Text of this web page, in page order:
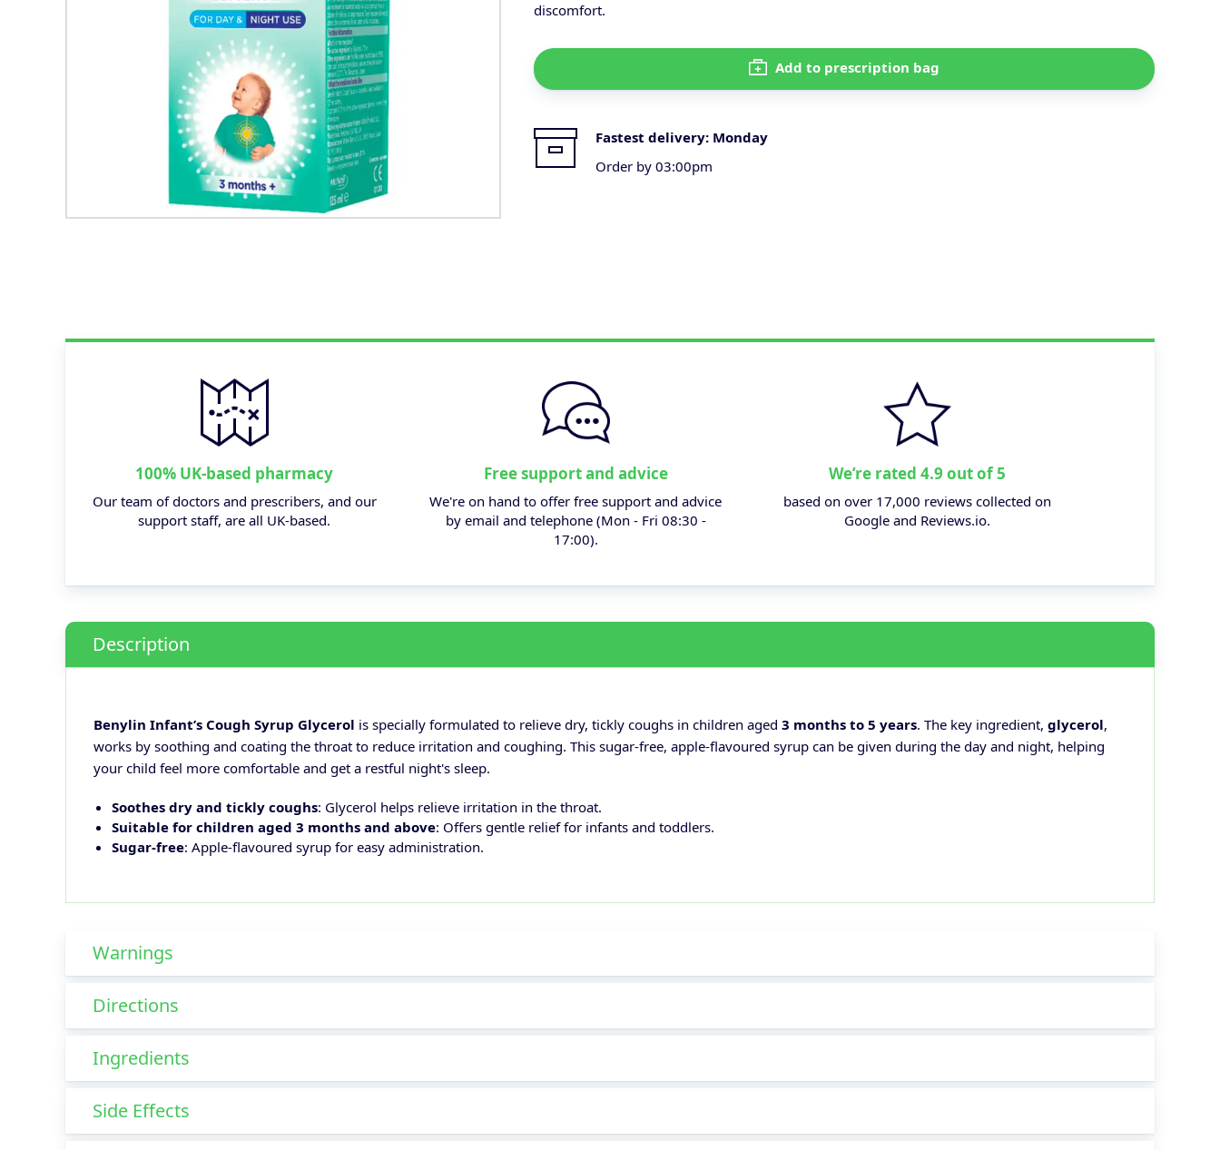
discomfort.
Add to prescription bag
Fastest delivery: Monday
Order by 03:00pm
100% UK-based pharmacy
Our team of doctors and prescribers, and our
support staff, are all UK-based.
Free support and advice
We're on hand to offer free support and advice
by email and telephone (Mon - Fri 08:30 -
17:00).
We’re rated 4.9 out of 5
based on over 17,000 reviews collected on
Google and Reviews.io.
Description
Benylin Infant’s Cough Syrup Glycerol is specially formulated to relieve dry, tickly coughs in children aged 3 months to 5 years. The key ingredient, glycerol,
works by soothing and coating the throat to reduce irritation and coughing. This sugar-free, apple-flavoured syrup can be given during the day and night, helping
your child feel more comfortable and get a restful night's sleep.
Soothes dry and tickly coughs: Glycerol helps relieve irritation in the throat.
Suitable for children aged 3 months and above: Offers gentle relief for infants and toddlers.
Sugar-free: Apple-flavoured syrup for easy administration.
Warnings
Directions
Ingredients
Side Effects